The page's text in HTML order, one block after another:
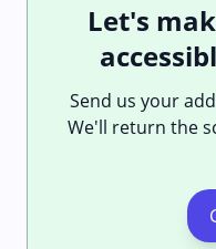
Let's
Send us your
We'll return the